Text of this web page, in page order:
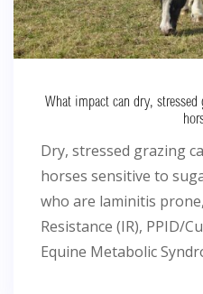
What impact can dry, stressed
Dry, stressed grazing
horses sensitive to
who are laminitis
Resistance (IR), PPID/
Equine Metabolic